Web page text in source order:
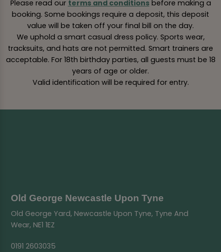
Please read our terms and conditionsbefore making a
booking. Some bookings require a deposit, this deposit
value will be taken off your final bill on the day.
We uphold a smart casual dress policy. Sports wear,
tracksuits, and hats are not permitted. Smart trainers are
acceptable. For 18th birthday parties, all guests must be 18
years of age or older.
Valid identification will be required for entry.
Old George Newcastle Upon Tyne
Old George Yard, Newcastle Upon Tyne, Tyne And
Wear, NE1 1EZ
0191 2603035